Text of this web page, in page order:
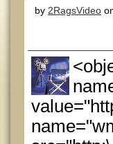
by 2RagsVideo